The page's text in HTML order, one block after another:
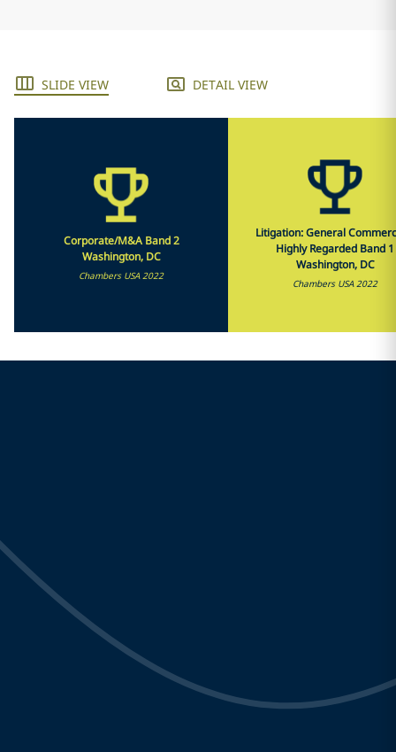
SLIDE VIEW DETAIL VIEW
Corporate/M&A Band 2
Washington, DC
Chambers USA 2022
Litigation: General
Highly Regarded Band 1
Washington, DC
Chambers USA 2022